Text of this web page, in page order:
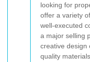
looking for
offer a variety
well-executed
a major selling
creative design
quality